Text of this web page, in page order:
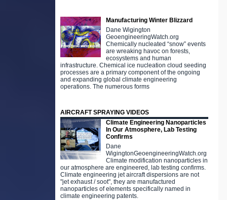
Manufacturing Winter Blizzard
Dane Wigington
GeoengineeringWatch.org
Chemically nucleated “snow” events
are wreaking havoc on forests,
ecosystems and human
infrastructure. Chemical ice nucleation cloud seeding
processes are a primary component of the ongoing
and expanding global climate engineering
operations. The numerous forms
AIRCRAFT SPRAYING VIDEOS
Climate Engineering Nanoparticles
In Our Atmosphere, Lab Testing
Confirms
Dane
WigingtonGeoengineeringWatch.org
Climate modification nanoparticles in
our atmosphere are engineered, lab testing confirms.
Climate engineering jet aircraft dispersions are not
"jet exhaust / soot", they are manufactured
nanoparticles of elements specifically named in
climate engineering patents.